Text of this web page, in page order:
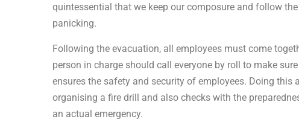
quintessential that we keep our composure and follow
panicking.
Following the evacuation, all employees must come
person in charge should call everyone by roll to make
ensures the safety and security of employees. Doing this
organising a fire drill and also checks with the
an actual emergency.